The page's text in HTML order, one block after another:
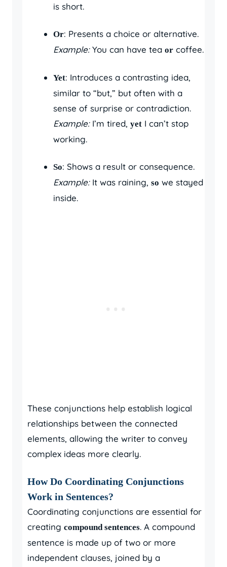
is short.
Or: Presents a choice or alternative.
Example:You can have tea or coffee.
Yet: Introduces a contrasting idea,
similar to “but,” but often with a
sense of surprise or contradiction.
Example:I’m tired, yet I can’t stop
working.
So: Shows a result or consequence.
Example:It was raining, so we stayed
inside.
These conjunctions help establish logical
relationships between the connected
elements, allowing the writer to convey
complex ideas more clearly.
How Do Coordinating Conjunctions
Work in Sentences?
Coordinating conjunctions are essential for
creating compound sentences. A compound
sentence is made up of two or more
independent clauses, joined by a